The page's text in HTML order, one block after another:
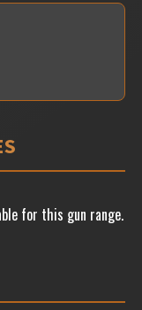
for this gun range.